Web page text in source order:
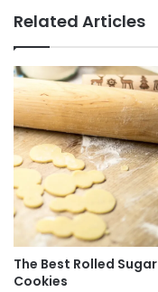
Related Articles
The Best Rolled Sugar
Cookies